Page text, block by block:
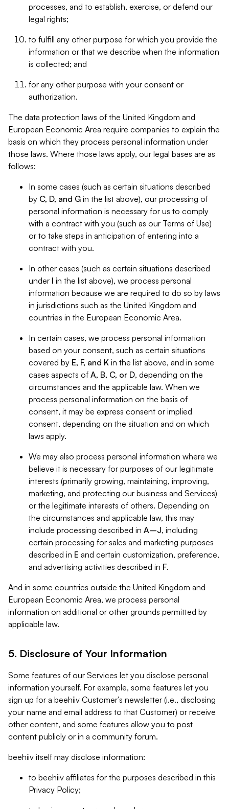
processes, and to establish, exercise, or defend our
legal rights;
to fulfill any other purpose for which you provide the
information or that we describe when the information
is collected; and
for any other purpose with your consent or
authorization.
The data protection laws of the United Kingdom and
European Economic Area require companies to explain the
basis on which they process personal information under
those laws. Where those laws apply, our legal bases are as
follows:
In some cases (such as certain situations described
by C, D, and G in the list above), our processing of
personal information is necessary for us to comply
with a contract with you (such as our Terms of Use)
or to take steps in anticipation of entering into a
contract with you.
In other cases (such as certain situations described
under I in the list above), we process personal
information because we are required to do so by laws
in jurisdictions such as the United Kingdom and
countries in the European Economic Area.
In certain cases, we process personal information
based on your consent, such as certain situations
covered by E, F, and K in the list above, and in some
cases aspects of A, B, C, or D, depending on the
circumstances and the applicable law. When we
process personal information on the basis of
consent, it may be express consent or implied
consent, depending on the situation and on which
laws apply.
We may also process personal information where we
believe it is necessary for purposes of our legitimate
interests (primarily growing, maintaining, improving,
marketing, and protecting our business and Services)
or the legitimate interests of others. Depending on
the circumstances and applicable law, this may
include processing described in A–J, including
certain processing for sales and marketing purposes
described in E and certain customization, preference,
and advertising activities described in F.
And in some countries outside the United Kingdom and
European Economic Area, we process personal
information on additional or other grounds permitted by
applicable law.
5. Disclosure of Your Information
Some features of our Services let you disclose personal
information yourself. For example, some features let you
sign up for a beehiiv Customer’s newsletter (i.e., disclosing
your name and email address to that Customer) or receive
other content, and some features allow you to post
content publicly or in a community forum.
beehiiv itself may disclose information:
to beehiiv affiliates for the purposes described in this
Privacy Policy;